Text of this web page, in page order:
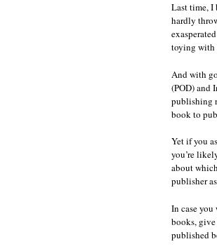
Last time, I
hardly
toying with
And with
(POD) and
publishing
book to
Yet if you
you’re
about
publisher
In case you
books,
published